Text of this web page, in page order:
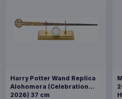
Harry Potter Wand Replica
Alohomora (Celebration
2026) 37 cm